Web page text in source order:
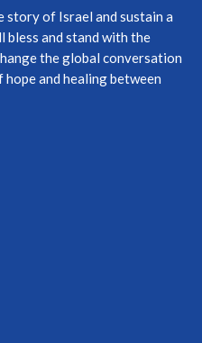
of Israel and sustain a
bless and stand with the
the global conversation
and healing between